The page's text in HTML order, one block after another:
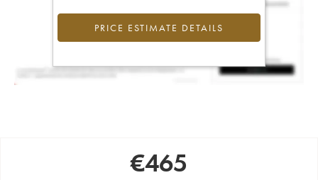
PRICE ESTIMATE DETAILS
€465